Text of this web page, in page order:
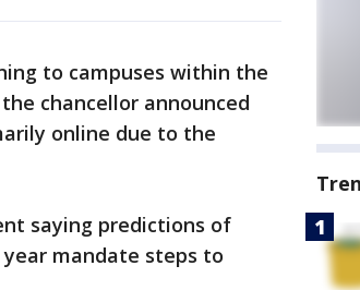
to campuses within the
chancellor announced
online due to the
saying predictions of
year mandate steps to